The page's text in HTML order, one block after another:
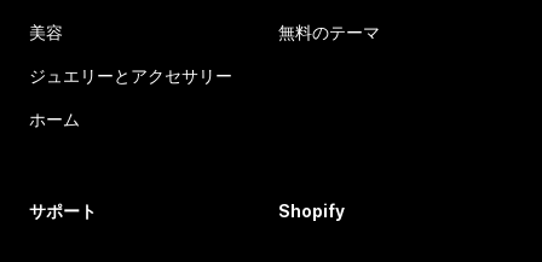
美容
ジュエリーとアクセサリー
ホーム
無料のテーマ
サポート Shopify